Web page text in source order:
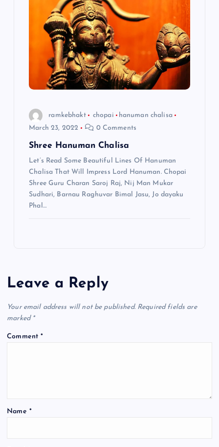
ramkebhakt chopai
hanuman chalisa
March 23, 2022
0 Comments
Shree Hanuman Chalisa
Let’s Read Some Beautiful Lines Of Hanuman
Chalisa That Will Impress Lord Hanuman. Chopai
Shree Guru Charan Saroj Raj, Nij Man Mukar
Sudhari, Barnau Raghuvar Bimal Jasu, Jo dayaku
Phal…
Leave a Reply
Your email address will not be published. Required fields are
marked *
Comment*
Name *